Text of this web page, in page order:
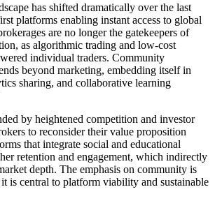
has shifted dramatically over the last
platforms enabling instant access to global
are no longer the gatekeepers of
as algorithmic trading and low-cost
individual traders. Community
beyond marketing, embedding itself in
sharing, and collaborative learning
by heightened competition and investor
to reconsider their value proposition
that integrate social and educational
retention and engagement, which indirectly
depth. The emphasis on community is
is central to platform viability and sustainable